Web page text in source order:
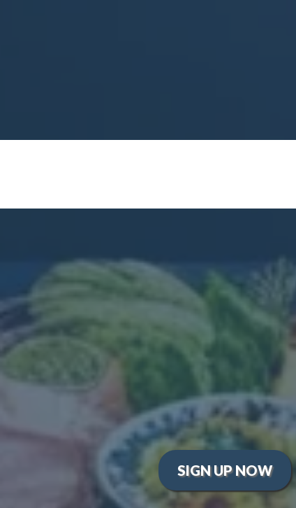
Expert Instructors:
Learn
experience.
Interactive Learning:
Global Culinary
Hands-On Experience:
Supportive Community:
young chefs can share
SIGN UP NOW